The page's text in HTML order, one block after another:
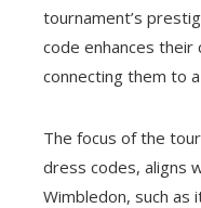
tournament’s
code enhances
connecting them to
The focus of the
dress codes, aligns
Wimbledon, such